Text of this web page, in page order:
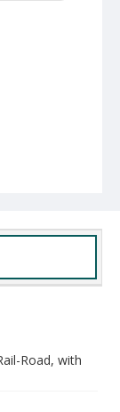
Road, with